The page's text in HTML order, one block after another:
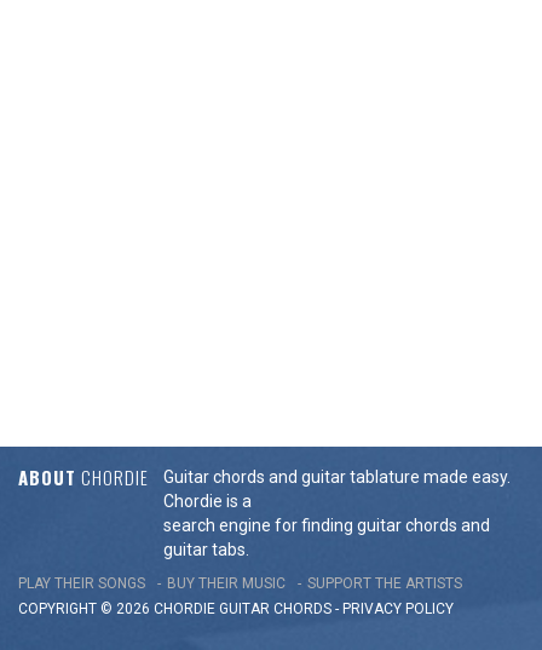
ABOUT CHORDIE
Guitar chords and guitar tablature made easy.
Chordie is a
search engine for finding guitar chords and
guitar tabs.
PLAY THEIR SONGS BUY THEIR MUSIC
SUPPORT THE ARTISTS
COPYRIGHT © 2026 CHORDIE GUITAR CHORDS - PRIVACY POLICY